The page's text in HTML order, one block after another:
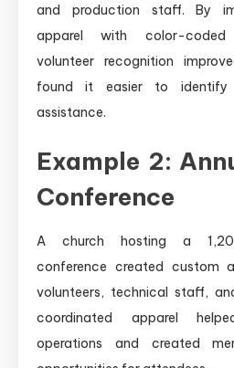
and production staff. By
apparel with color-coded
volunteer recognition
found it easier to identify
assistance.
Example 2:
Conference
A church hosting a
conference created custom
volunteers, technical staff,
coordinated apparel
operations and created